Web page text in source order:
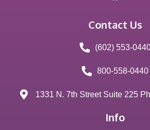
Contact Us
(602) 553-
800-558-0440
1331 N. 7th Street Suite 225
Info